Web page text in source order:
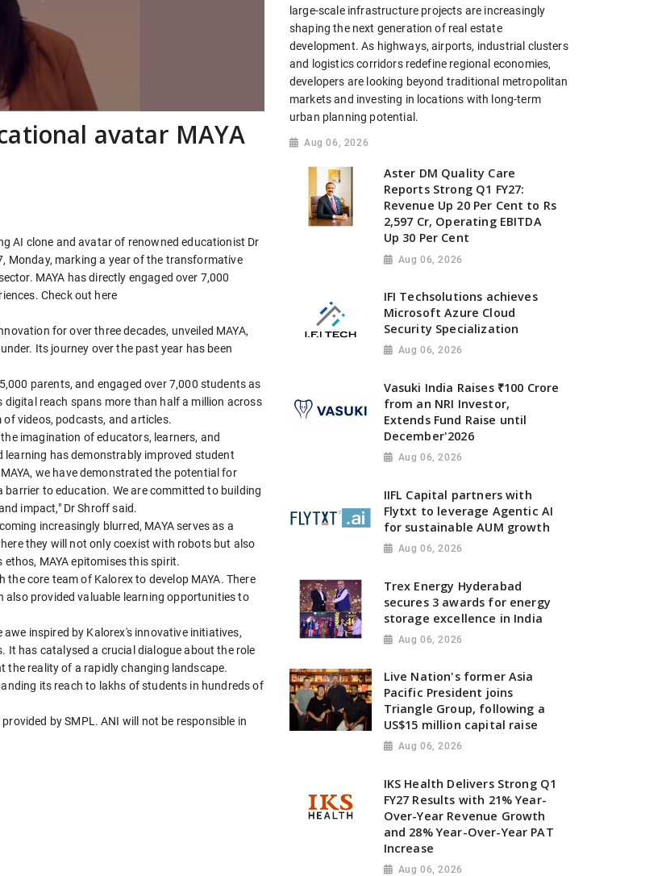
avatar MAYA
AI clone and avatar of renowned educationist Dr
Monday, marking a year of the transformative
MAYA has directly engaged over 7,000
Check out here
for over three decades, unveiled MAYA,
Its journey over the past year has been
parents, and engaged over 7,000 students as
reach spans more than half a million across
videos, podcasts, and articles.
imagination of educators, learners, and
has demonstrably improved student
we have demonstrated the potential for
to education. We are committed to building
impact," Dr Shroff said.
increasingly blurred, MAYA serves as a
they will not only coexist with robots but also
MAYA epitomises this spirit.
core team of Kalorex to develop MAYA. There
also provided valuable learning opportunities to
inspired by Kalorex's innovative initiatives,
has catalysed a crucial dialogue about the role
reality of a rapidly changing landscape.
its reach to lakhs of students in hundreds of
provided by SMPL. ANI will not be responsible in
large-scale infrastructure projects are increasingly
shaping the next generation of real estate
development. As highways, airports, industrial clusters
and logistics corridors redefine regional economies,
developers are looking beyond traditional metropolitan
markets and investing in locations with long-term
urban planning potential.
Aug 06, 2026
Aster DM Quality Care
Reports Strong Q1 FY27:
Revenue Up 20 Per Cent to Rs
2,597 Cr, Operating EBITDA
Up 30 Per Cent
Aug 06, 2026
IFI Techsolutions achieves
Microsoft Azure Cloud
Security Specialization
Aug 06, 2026
Vasuki India Raises ₹100 Crore
from an NRI Investor,
Extends Fund Raise until
December'2026
Aug 06, 2026
IIFL Capital partners with
Flytxt to leverage Agentic AI
for sustainable AUM growth
Aug 06, 2026
Trex Energy Hyderabad
secures 3 awards for energy
storage excellence in India
Aug 06, 2026
Live Nation's former Asia
Pacific President joins
Triangle Group, following a
US$15 million capital raise
Aug 06, 2026
IKS Health Delivers Strong Q1
FY27 Results with 21% Year-
Over-Year Revenue Growth
and 28% Year-Over-Year PAT
Increase
Aug 06, 2026